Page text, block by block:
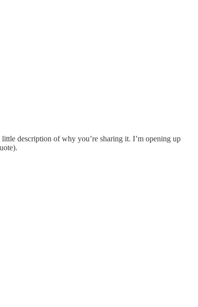
description of why you’re sharing it. I’m opening up